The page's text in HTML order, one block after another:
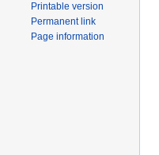
Printable version
Permanent link
Page information